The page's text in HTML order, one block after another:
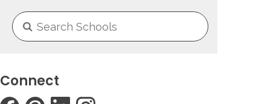
Connect